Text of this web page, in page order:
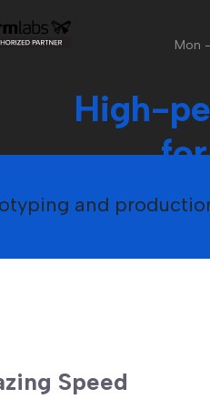
Mon
and
High-
Speed